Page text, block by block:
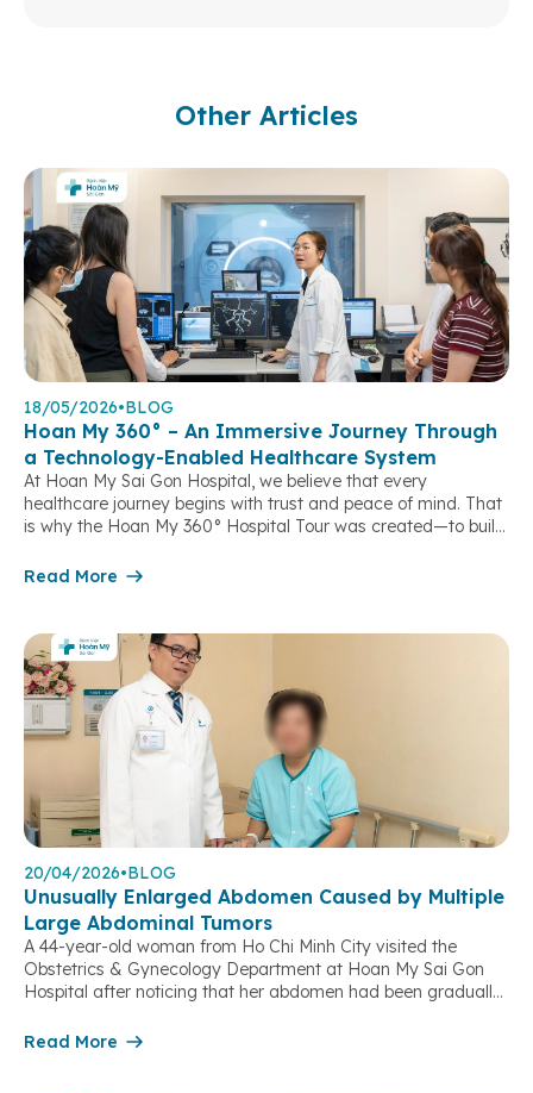
Other Articles
18/05/2026•BLOG
Hoan My 360° – An Immersive Journey Through
a Technology-Enabled Healthcare System
At Hoan My Sai Gon Hospital, we believe that every
healthcare journey begins with trust and peace of mind. That
is why the Hoan My 360° Hospital Tour was created—to build
hospital, while providing opportunities to gather feedback and
Read More
20/04/2026•BLOG
Unusually Enlarged Abdomen Caused by Multiple
Large Abdominal Tumors
A 44-year-old woman from Ho Chi Minh City visited the
Obstetrics & Gynecology Department at Hoan My Sai Gon
Hospital after noticing that her abdomen had been gradually
discomfort. Ms. N.M.T. (born in 1981) presented at the
Read More